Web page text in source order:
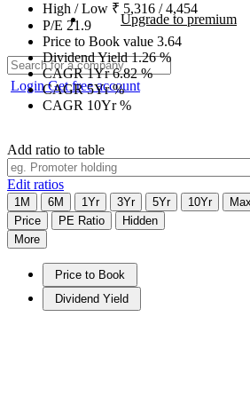
Upgrade to premium
LoginGet free account
High / Low ₹ 5,316 /4,454
P/E 21.9
Price to Book value 3.64
Dividend Yield1.26%
CAGR 1Yr6.82%
CAGR 5Yr%
CAGR 10Yr%
Add ratio to table
Edit ratios
1M 6M 1Yr 3Yr 5Yr 10Yr
Max
Price
PE Ratio
Hidden
More
Price to Book
Dividend Yield